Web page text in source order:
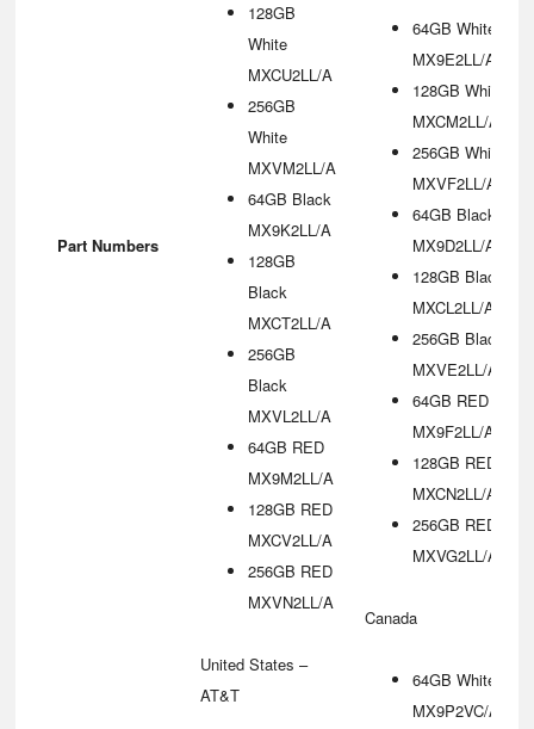
Part Numbers
128GB
White
MXCU2LL/A
256GB
White
MXVM2LL/A
64GB Black
MX9K2LL/A
128GB
Black
MXCT2LL/A
256GB
Black
MXVL2LL/A
64GB RED
MX9M2LL/A
128GB RED
MXCV2LL/A
256GB RED
MXVN2LL/A
United States –
AT&T
64GB White
MX9E2LL/A
128GB White
MXCM2LL/A
256GB White
MXVF2LL/A
64GB Black
MX9D2LL/A
128GB Black
MXCL2LL/A
256GB Black
MXVE2LL/A
64GB RED
MX9F2LL/A
128GB RED
MXCN2LL/A
256GB RED
MXVG2LL/A
Canada
64GB White
MX9P2VC/A